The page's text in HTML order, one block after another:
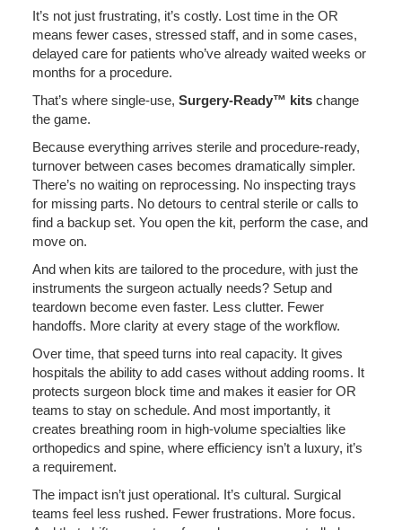
It’s not just frustrating, it’s costly. Lost time in the OR
means fewer cases, stressed staff, and in some cases,
delayed care for patients who’ve already waited weeks or
months for a procedure.
That’s where single-use, Surgery-Ready™ kitschange
the game.
Because everything arrives sterile and procedure-ready,
turnover between cases becomes dramatically simpler.
There’s no waiting on reprocessing. No inspecting trays
for missing parts. No detours to central sterile or calls to
find a backup set. You open the kit, perform the case, and
move on.
And when kits are tailored to the procedure, with just the
instruments the surgeon actually needs? Setup and
teardown become even faster. Less clutter. Fewer
handoffs. More clarity at every stage of the workflow.
Over time, that speed turns into real capacity. It gives
hospitals the ability to add cases without adding rooms. It
protects surgeon block time and makes it easier for OR
teams to stay on schedule. And most importantly, it
creates breathing room in high-volume specialties like
orthopedics and spine, where efficiency isn’t a luxury, it’s
a requirement.
The impact isn’t just operational. It’s cultural. Surgical
teams feel less rushed. Fewer frustrations. More focus.